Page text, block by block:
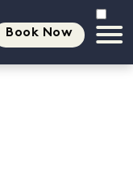
Book Now